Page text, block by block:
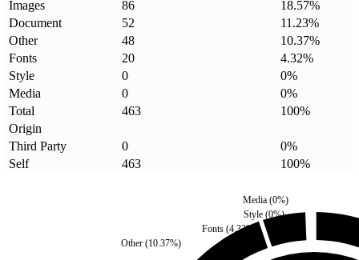
Images 86 18.57%
Document
52 11.23%
Other
48 10.37%
Fonts
20 4.32%
Style
0 0%
Media
0 0%
Total
463 100%
Origin
Third Party
0 0%
Self
463 100%
Other (10.37%)
Fonts (4.32%)
Style (0%)
Media(0%)